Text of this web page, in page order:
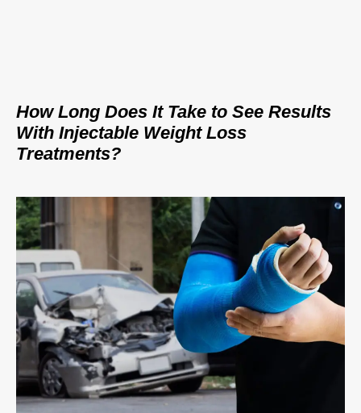
How Long Does It Take to See Results
With Injectable Weight Loss
Treatments?